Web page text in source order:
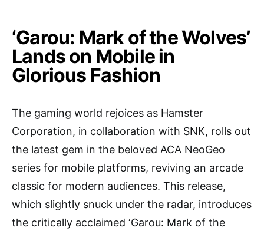
‘Garou: Mark of the Wolves’
Lands on Mobile in
Glorious Fashion
The gaming world rejoices as Hamster
Corporation, in collaboration with SNK, rolls out
the latest gem in the beloved ACA NeoGeo
series for mobile platforms, reviving an arcade
classic for modern audiences. This release,
which slightly snuck under the radar, introduces
the critically acclaimed ‘Garou: Mark of the